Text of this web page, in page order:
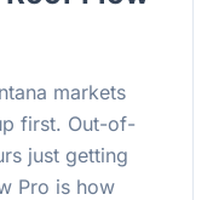
markets
first. Out-of-
just getting
Pro is how